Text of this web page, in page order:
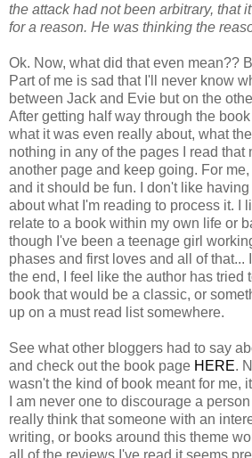
the attack had not been arbitrary, that
for a reason. He was thinking the
Ok. Now, what did that even mean??
Part of me is sad that I'll never know
between Jack and Evie but on the
After getting half way through the
what it was even really about, what
nothing in any of the pages I read that
another page and keep going. For
and it should be fun. I don't like
about what I'm reading to process it. I
relate to a book within my own life or
though I've been a teenage girl
phases and first loves and all of that...
the end, I feel like the author has tried
book that would be a classic, or
up on a must read list somewhere.
See what other bloggers had to say
and check out the book page HERE.
wasn't the kind of book meant for me,
I am never one to discourage a
really think that someone with an
writing, or books around this theme
all of the reviews I've read it seems